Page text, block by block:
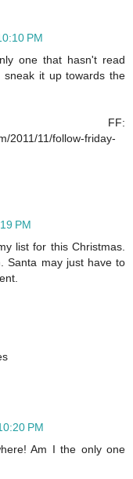
PM
one that hasn't read
it up towards the
FF:
2011/11/follow-friday-
PM
list for this Christmas.
Santa may just have to
PM
Am I the only one